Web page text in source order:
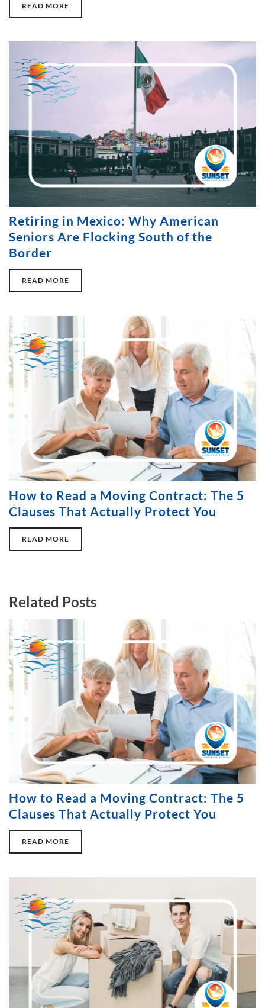
READ MORE
Retiring in Mexico: Why American
Seniors Are Flocking South of the
Border
READ MORE
How to Read a Moving Contract: The 5
Clauses That Actually Protect You
READ MORE
Related Posts
How to Read a Moving Contract: The 5
Clauses That Actually Protect You
READ MORE